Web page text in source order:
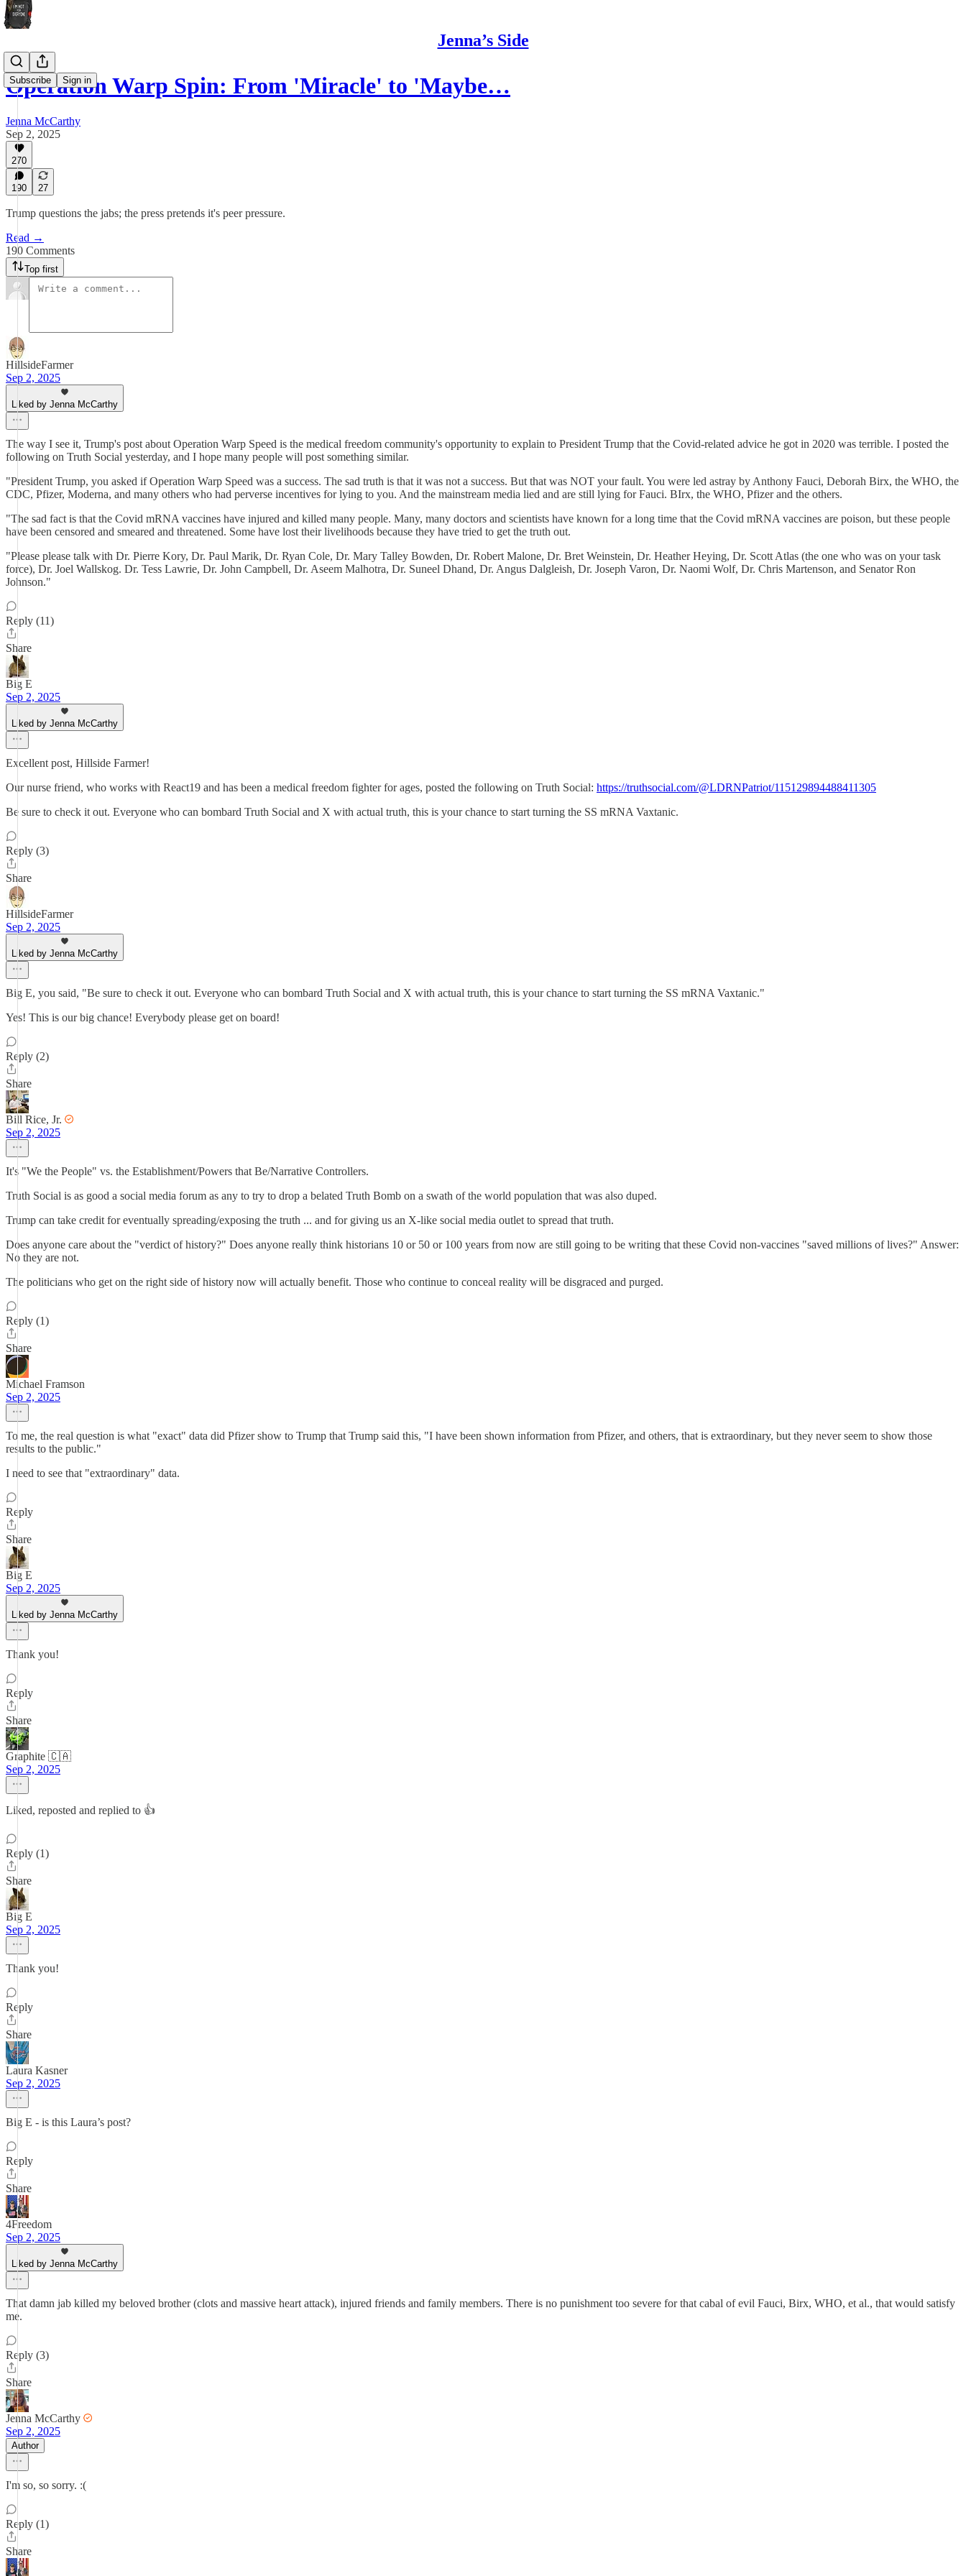
Jenna’s Side
Subscribe Sign in
Operation Warp Spin: From 'Miracle' to 'Maybe…
Jenna McCarthy
Sep 2, 2025
270
190 27
Trump questions the jabs; the press pretends it's peer pressure.
Read →
190 Comments
Top first
HillsideFarmer
Sep 2, 2025
Liked by Jenna McCarthy
The way I see it, Trump's post about Operation Warp Speed is the medical freedom community's opportunity to explain to President Trump that the Covid-related advice he got in 2020 was terrible. I posted the
following on Truth Social yesterday, and I hope many people will post something similar.
"President Trump, you asked if Operation Warp Speed was a success. The sad truth is that it was not a success. But that was NOT your fault. You were led astray by Anthony Fauci, Deborah Birx, the WHO, the
CDC, Pfizer, Moderna, and many others who had perverse incentives for lying to you. And the mainstream media lied and are still lying for Fauci. BIrx, the WHO, Pfizer and the others.
"The sad fact is that the Covid mRNA vaccines have injured and killed many people. Many, many doctors and scientists have known for a long time that the Covid mRNA vaccines are poison, but these people
have been censored and smeared and threatened. Some have lost their livelihoods because they have tried to get the truth out.
"Please please talk with Dr. Pierre Kory, Dr. Paul Marik, Dr. Ryan Cole, Dr. Mary Talley Bowden, Dr. Robert Malone, Dr. Bret Weinstein, Dr. Heather Heying, Dr. Scott Atlas (the one who was on your task
force), Dr. Joel Wallskog. Dr. Tess Lawrie, Dr. John Campbell, Dr. Aseem Malhotra, Dr. Suneel Dhand, Dr. Angus Dalgleish, Dr. Joseph Varon, Dr. Naomi Wolf, Dr. Chris Martenson, and Senator Ron
Johnson."
Reply (11)
Share
Big E
Sep 2, 2025
Liked by Jenna McCarthy
Excellent post, Hillside Farmer!
Our nurse friend, who works with React19 and has been a medical freedom fighter for ages, posted the following on Truth Social: https://truthsocial.com/@LDRNPatriot/115129894488411305
Be sure to check it out. Everyone who can bombard Truth Social and X with actual truth, this is your chance to start turning the SS mRNA Vaxtanic.
Reply (3)
Share
HillsideFarmer
Sep 2, 2025
Liked by Jenna McCarthy
Big E, you said, "Be sure to check it out. Everyone who can bombard Truth Social and X with actual truth, this is your chance to start turning the SS mRNA Vaxtanic."
Yes! This is our big chance! Everybody please get on board!
Reply (2)
Share
Bill Rice, Jr.
Sep 2, 2025
It's "We the People" vs. the Establishment/Powers that Be/Narrative Controllers.
Truth Social is as good a social media forum as any to try to drop a belated Truth Bomb on a swath of the world population that was also duped.
Trump can take credit for eventually spreading/exposing the truth ... and for giving us an X-like social media outlet to spread that truth.
Does anyone care about the "verdict of history?" Does anyone really think historians 10 or 50 or 100 years from now are still going to be writing that these Covid non-vaccines "saved millions of lives?" Answer:
No they are not.
The politicians who get on the right side of history now will actually benefit. Those who continue to conceal reality will be disgraced and purged.
Reply (1)
Share
Michael Framson
Sep 2, 2025
To me, the real question is what "exact" data did Pfizer show to Trump that Trump said this, "I have been shown information from Pfizer, and others, that is extraordinary, but they never seem to show those
results to the public."
I need to see that "extraordinary" data.
Reply
Share
Big E
Sep 2, 2025
Liked by Jenna McCarthy
Thank you!
Reply
Share
Graphite 🇨🇦
Sep 2, 2025
Liked, reposted and replied to 👍
Reply (1)
Share
Big E
Sep 2, 2025
Thank you!
Reply
Share
Laura Kasner
Sep 2, 2025
Big E - is this Laura’s post?
Reply
Share
4Freedom
Sep 2, 2025
Liked by Jenna McCarthy
That damn jab killed my beloved brother (clots and massive heart attack), injured friends and family members. There is no punishment too severe for that cabal of evil Fauci, Birx, WHO, et al., that would satisfy
me.
Reply (3)
Share
Jenna McCarthy
Sep 2, 2025
Author
I'm so, so sorry. :(
Reply (1)
Share